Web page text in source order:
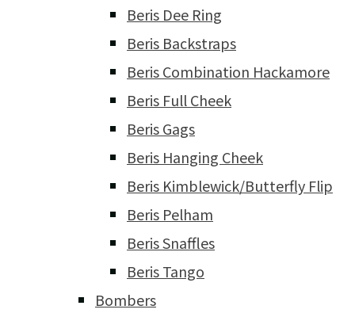
Beris Dee Ring
Beris Backstraps
Beris Combination Hackamore
Beris Full Cheek
Beris Gags
Beris Hanging Cheek
Beris Kimblewick/Butterfly Flip
Beris Pelham
Beris Snaffles
Beris Tango
Bombers